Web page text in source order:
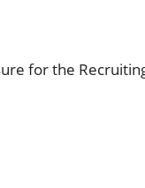
for the